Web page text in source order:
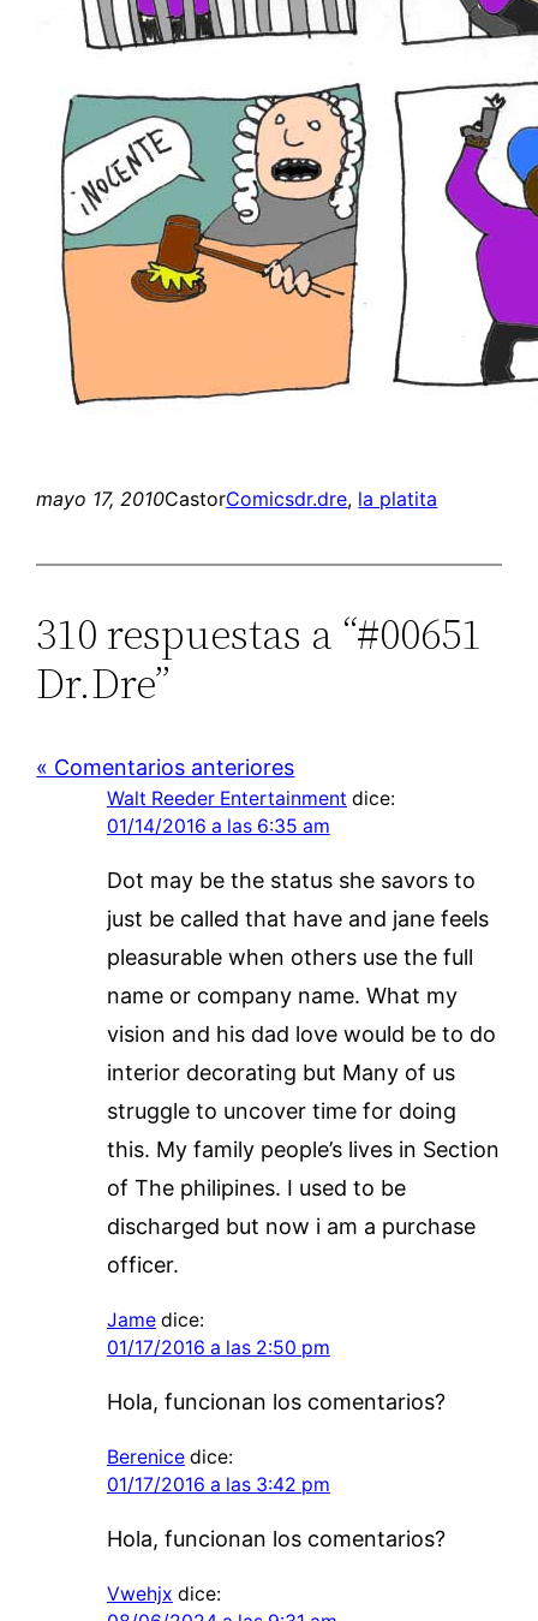
mayo 17, 2010CastorComicsdr.dre, la platita
310 respuestas a “#00651
Dr.Dre”
« Comentarios anteriores
Walt Reeder Entertainment dice:
01/14/2016 a las 6:35 am
Dot may be the status she savors to
just be called that have and jane feels
pleasurable when others use the full
name or company name. What my
vision and his dad love would be to do
interior decorating but Many of us
struggle to uncover time for doing
this. My family people’s lives in Section
of The philipines. I used to be
discharged but now i am a purchase
officer.
Jame dice:
01/17/2016 a las 2:50 pm
Hola, funcionan los comentarios?
Berenice dice:
01/17/2016 a las 3:42 pm
Hola, funcionan los comentarios?
Vwehjx dice: